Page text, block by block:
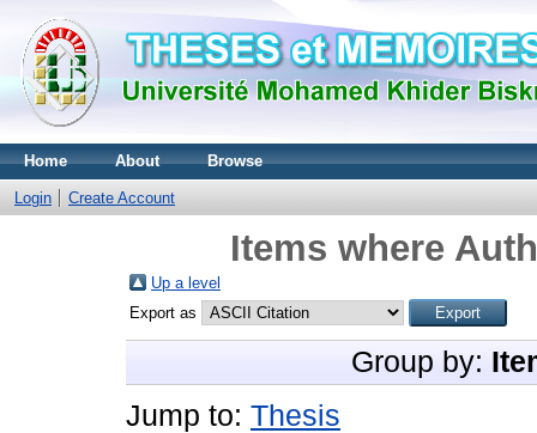
Home About Browse
Login Create Account
Items where
Up a level
Export as
Group by:
Jump to: Thesis